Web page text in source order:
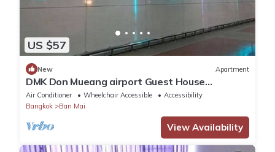
US $57
New Apartment
DMK Don Mueang airport Guest House
(Meet&GreeT service)
Air Conditioner Wheelchair Accessible
Accessibility
Bangkok
Ban Mai
View Availability